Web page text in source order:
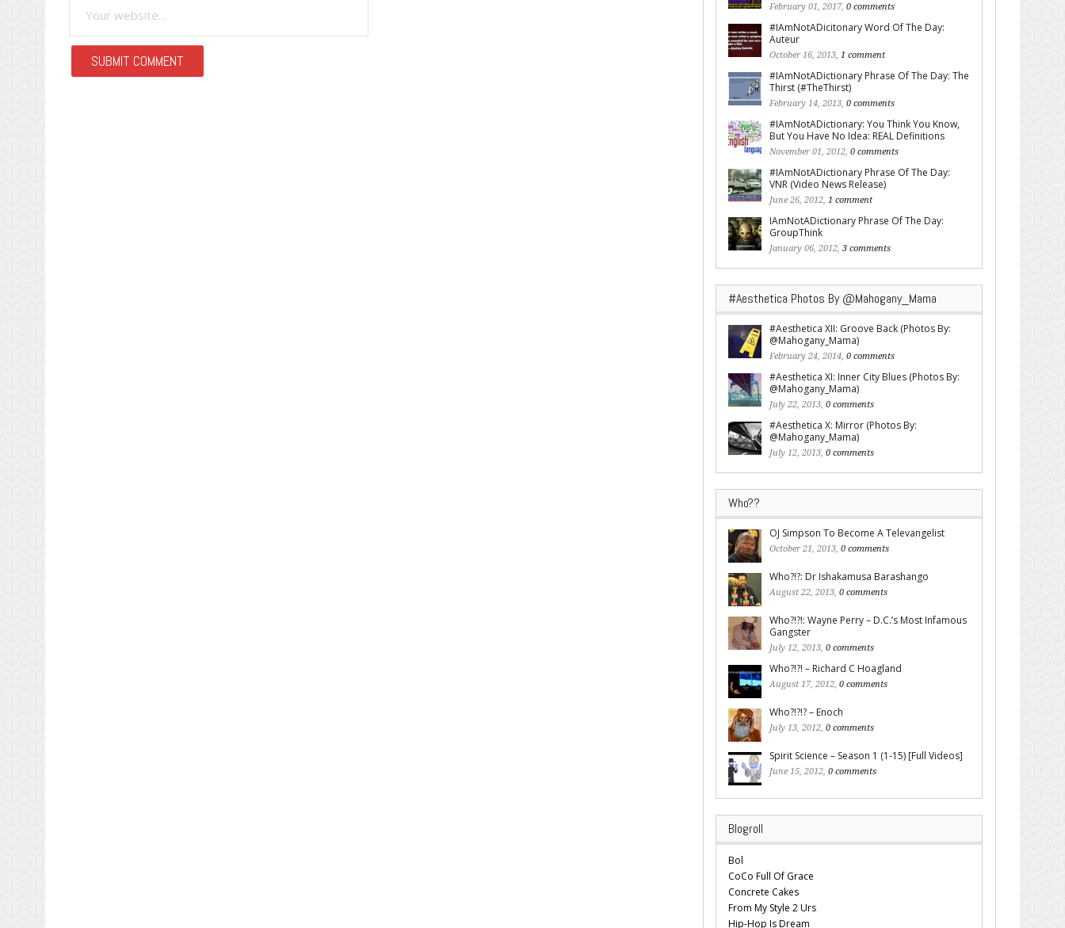
February 01, 2017, 0 comments
#IAmNotADicitonary Word Of The Day:
Auteur
October 16, 2013, 1 comment
#IAmNotADictionary Phrase Of The Day: The
Thirst (#TheThirst)
February 14, 2013, 0 comments
#IAmNotADictionary: You Think You Know,
But You Have No Idea: REAL Definitions
November 01, 2012, 0 comments
#IAmNotADictionary Phrase Of The Day:
VNR (Video News Release)
June 26, 2012, 1 comment
IAmNotADictionary Phrase Of The Day:
GroupThink
January 06, 2012, 3 comments
#Aesthetica Photos By @Mahogany_Mama
#Aesthetica XII: Groove Back (Photos By:
@Mahogany_Mama)
February 24, 2014, 0 comments
#Aesthetica XI: Inner City Blues (Photos By:
@Mahogany_Mama)
July 22, 2013, 0 comments
#Aesthetica X: Mirror (Photos By:
@Mahogany_Mama)
July 12, 2013, 0 comments
Who??
OJ Simpson To Become A Televangelist
October 21, 2013, 0 comments
Who?!?: Dr Ishakamusa Barashango
August 22, 2013, 0 comments
Who?!?!: Wayne Perry – D.C.’s Most Infamous
Gangster
July 12, 2013, 0 comments
Who?!?! – Richard C Hoagland
August 17, 2012, 0 comments
Who?!?!? – Enoch
July 13, 2012, 0 comments
Spirit Science – Season 1 (1-15) [Full Videos]
June 15, 2012, 0 comments
Blogroll
Bol
CoCo Full Of Grace
Concrete Cakes
From My Style 2 Urs
Hip-Hop Is Dream